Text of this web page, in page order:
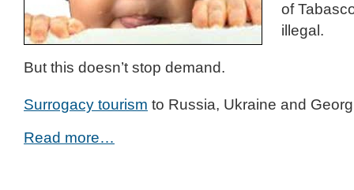
of
illegal.
But this doesn’t stop demand.
Surrogacy tourism to Russia, Ukraine and
Read more…